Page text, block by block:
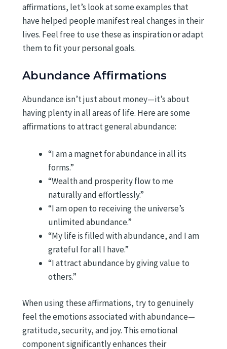
affirmations, let’s look at some examples that
have helped people manifest real changes in their
lives. Feel free to use these as inspiration or adapt
them to fit your personal goals.
Abundance Affirmations
Abundance isn’t just about money—it’s about
having plenty in all areas of life. Here are some
affirmations to attract general abundance:
“I am a magnet for abundance in all its
forms.”
“Wealth and prosperity flow to me
naturally and effortlessly.”
“I am open to receiving the universe’s
unlimited abundance.”
“My life is filled with abundance, and I am
grateful for all I have.”
“I attract abundance by giving value to
others.”
When using these affirmations, try to genuinely
feel the emotions associated with abundance—
gratitude, security, and joy. This emotional
component significantly enhances their